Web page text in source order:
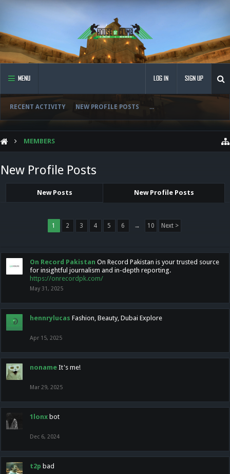
MENU
RECENT ACTIVITY NEW PROFILE POSTS ...
LOG IN SIGN UP
MEMBERS
New Profile Posts
New Posts New Profile Posts
1 2 3 4 5 6 → 10 Next >
On Record Pakistan On Record Pakistan is your trusted source
for insightful journalism and in-depth reporting.
https://onrecordpk.com/
May 31, 2025
hennrylucas Fashion, Beauty, Dubai Explore
Apr 15, 2025
noname It's me!
Mar 29, 2025
1lonx bot
Dec 6, 2024
t2p bad